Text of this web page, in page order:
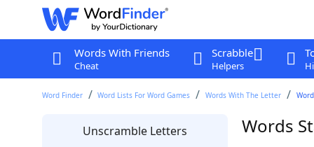
Words With Friends
Cheat
Scrabble
Helpers
Word Finder Word Lists For Word Games Words With The Letter
Unscramble Letters Words